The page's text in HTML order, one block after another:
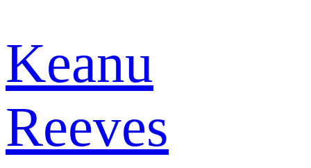
Keanu
Reeves